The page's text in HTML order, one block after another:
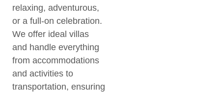
relaxing, adventurous,
or a full-on celebration.
We offer ideal villas
and handle everything
from accommodations
and activities to
transportation, ensuring